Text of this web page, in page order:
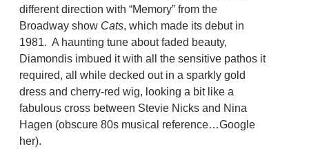
different direction with “Memory” from the
Broadway show Cats, which made its debut in
1981. A haunting tune about faded beauty,
Diamondis imbued it with all the sensitive pathos it
required, all while decked out in a sparkly gold
dress and cherry-red wig, looking a bit like a
fabulous cross between Stevie Nicks and Nina
Hagen (obscure 80s musical reference…Google
her).